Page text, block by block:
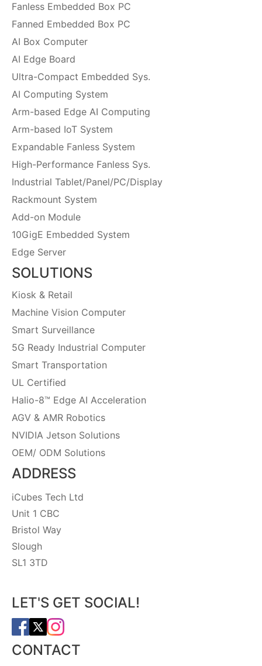
Fanless Embedded Box PC
Fanned Embedded Box PC
AI Box Computer
AI Edge Board
Ultra-Compact Embedded Sys.
AI Computing System
Arm-based Edge AI Computing
Arm-based IoT System
Expandable Fanless System
High-Performance Fanless Sys.
Industrial Tablet/Panel/PC/Display
Rackmount System
Add-on Module
10GigE Embedded System
Edge Server
SOLUTIONS
Kiosk & Retail
Machine Vision Computer
Smart Surveillance
5G Ready Industrial Computer
Smart Transportation
UL Certified
Halio-8™ Edge AI Acceleration
AGV & AMR Robotics
NVIDIA Jetson Solutions
OEM/ ODM Solutions
ADDRESS
iCubes Tech Ltd
Unit 1 CBC
Bristol Way
Slough
SL1 3TD
LET'S GET SOCIAL!
CONTACT